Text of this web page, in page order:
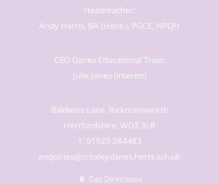
Headteacher:
Andy Harris, BA (Hons.), PGCE, NPQH
CEO Danes Educational Trust:
Julie Jones (interim)
Baldwins Lane, Rickmansworth
Hertfordshire, WD3 3LR
T: 01923 284483
enquiries@croxleydanes.herts.sch.uk
Get Directions